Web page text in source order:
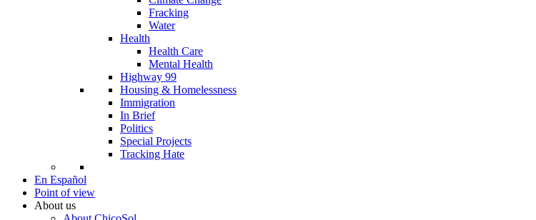
Fracking
Water
Health
Health Care
Mental Health
Highway 99
Housing & Homelessness
Immigration
In Brief
Politics
Special Projects
Tracking Hate
En Español
Point of view
About us